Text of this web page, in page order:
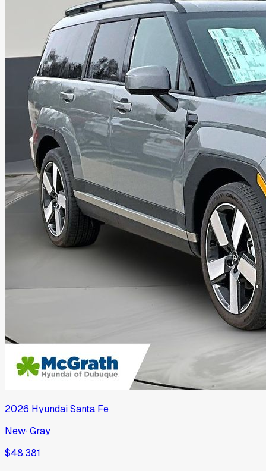
2026 HyundaiSanta Fe
New·Gray
$48,381